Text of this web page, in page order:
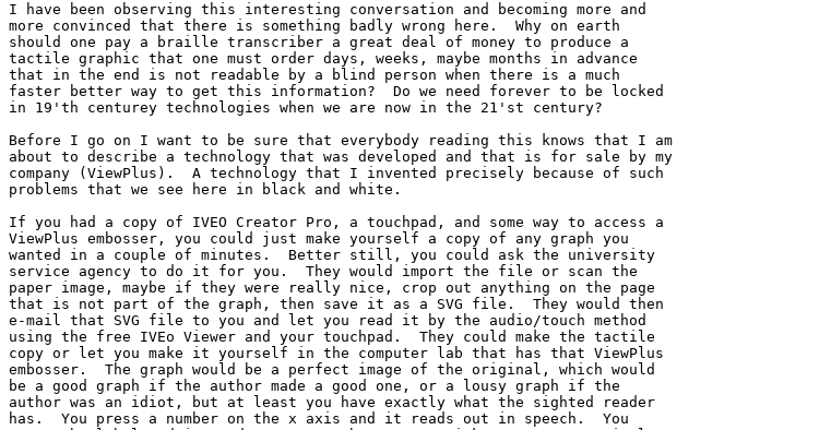
I have been observing this interesting conversation and becoming more and
more convinced that there is something badly wrong here.  Why on earth
should one pay a braille transcriber a great deal of money to produce a
tactile graphic that one must order days, weeks, maybe months in advance
that in the end is not readable by a blind person when there is a much
faster better way to get this information?  Do we need forever to be locked
in 19'th centurey technologies when we are now in the 21'st century?
Before I go on I want to be sure that everybody reading this knows that I am
about to describe a technology that was developed and that is for sale by my
company (ViewPlus).  A technology that I invented precisely because of such
problems that we see here in black and white.
If you had a copy of IVEO Creator Pro, a touchpad, and some way to access a
ViewPlus embosser, you could just make yourself a copy of any graph you
wanted in a couple of minutes.  Better still, you could ask the university
service agency to do it for you.  They would import the file or scan the
paper image, maybe if they were really nice, crop out anything on the page
that is not part of the graph, then save it as a SVG file.  They would then
e-mail that SVG file to you and let you read it by the audio/touch method
using the free IVEo Viewer and your touchpad.  They could make the tactile
copy or let you make it yourself in the computer lab that has that ViewPlus
embosser.  The graph would be a perfect image of the original, which would
be a good graph if the author made a good one, or a lousy graph if the
author was an idiot, but at least you have exactly what the sighted reader
has.  You press a number on the x axis and it reads out in speech.  You